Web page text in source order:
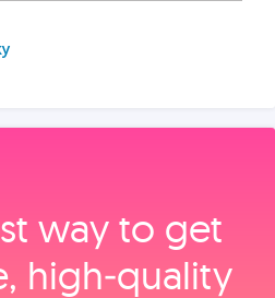
way to get
high‑quality